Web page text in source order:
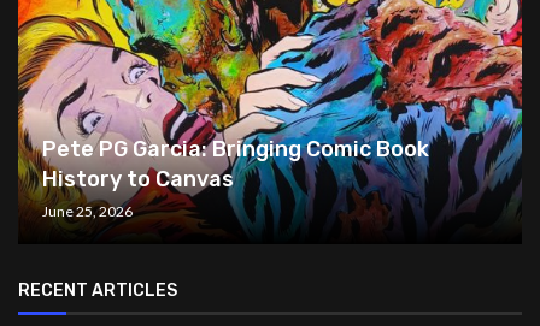
Pete PG Garcia: Bringing Comic Book
History to Canvas
June 25, 2026
RECENT ARTICLES